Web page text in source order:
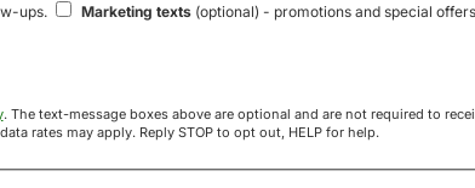
ups. Marketing texts(optional) - promotions and special
. The text-message boxes above are optional and are not required to receive your offer. If you opt in, you agree to receive texts from Acre
provided. Message frequency varies. Message and data rates may apply. Reply STOP to opt out, HELP for help.